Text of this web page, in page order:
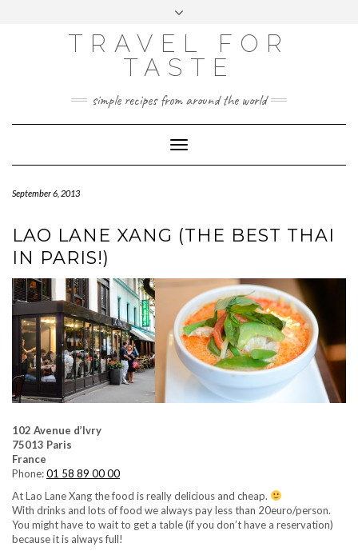
ANALYTICS
TRAVEL FOR
TASTE
simple recipes from around the world
Toggle
Navigation
September 6, 2013
LAO LANE XANG (THE BEST THAI
IN PARIS!)
102 Avenue d’Ivry
75013 Paris
France
Phone:01 58 89 00 00
At Lao Lane Xang the food is really delicious and cheap.
With drinks and lots of food we always pay less than 20euro/person.
You might have to wait to get a table (if you don’t have a reservation)
because it is always full!